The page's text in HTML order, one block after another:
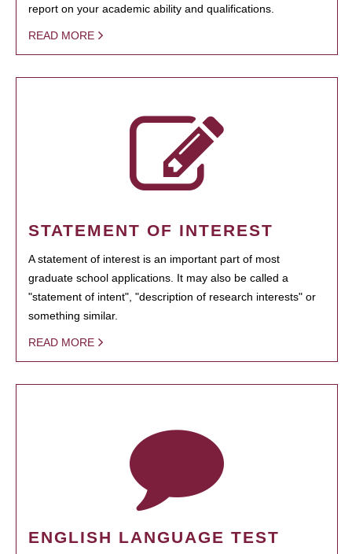
report on your academic ability and qualifications.
READ MORE
STATEMENT OF INTEREST
A statement of interest is an important part of most
graduate school applications. It may also be called a
"statement of intent", "description of research interests" or
something similar.
READ MORE
ENGLISH LANGUAGE TEST